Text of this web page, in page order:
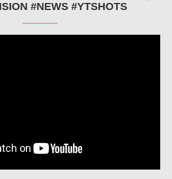
#NEWS #YTSHOTS